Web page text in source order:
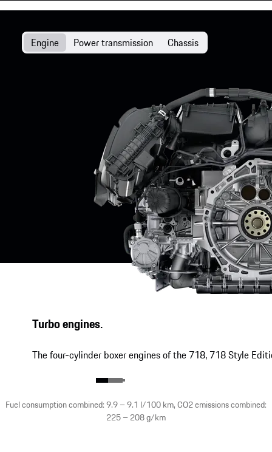
Engine Power transmission Chassis
Turbo engines.
The four-cylinder boxer engines of the 718, 718 Style
Fuel consumption combined: 9.9 – 9.1 l/100 km, CO2 emissions combined:
225 – 208 g/km